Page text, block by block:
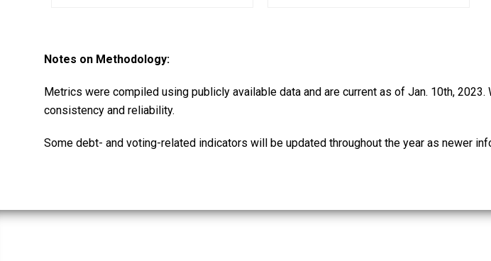
Notes on Methodology:
Metrics were compiled using publicly available data and are current as of Jan. 10th,
consistency and reliability.
Some debt- and voting-related indicators will be updated throughout the year as newer